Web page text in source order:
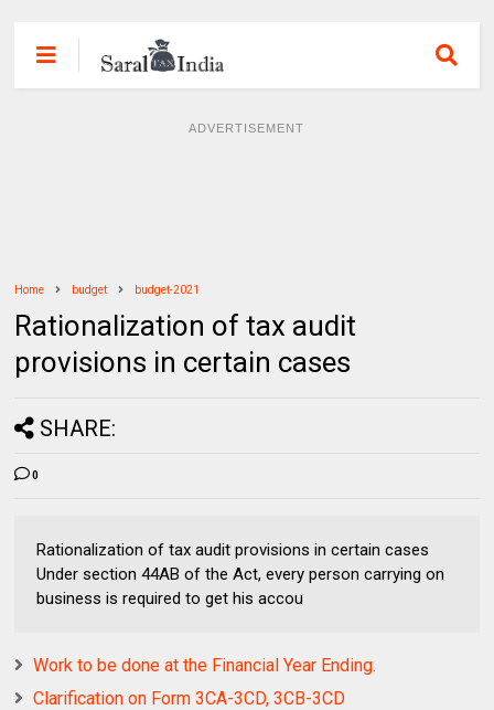
ADVERTISEMENT
Home budget budget-2021
Rationalization of tax audit
provisions in certain cases
SHARE:
0
Rationalization of tax audit provisions in certain cases
Under section 44AB of the Act, every person carrying on
business is required to get his accou
Work to be done at the Financial Year Ending.
Clarification on Form 3CA-3CD, 3CB-3CD